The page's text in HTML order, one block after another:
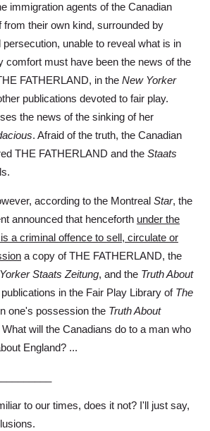
immigration agents of the Canadian
their own kind, surrounded by
persecution, unable to reveal what is in
comfort must have been the news of the
FATHERLAND, in the New Yorker
publications devoted to fair play.
the news of the sinking of her
. Afraid of the truth, the Canadian
THE FATHERLAND and the Staats
according to the Montreal Star, the
announced that henceforth under the
a criminal offence to sell, circulate or
a copy of THE FATHERLAND, the
Staats Zeitung, and the Truth About
in the Fair Play Library of The
one's possession the Truth About
will the Canadians do to a man who
England? ...
to our times, does it not? I'll just say,